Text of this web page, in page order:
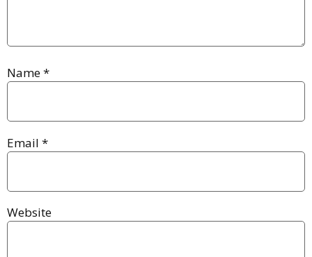
Name*
Email *
Website